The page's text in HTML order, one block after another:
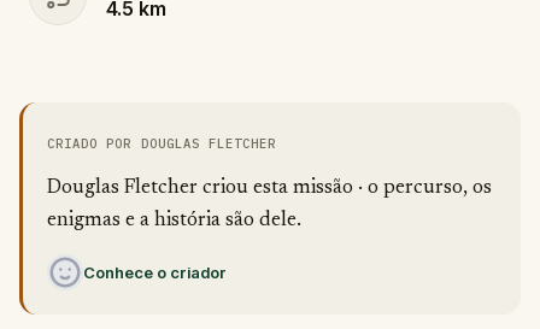
4.5 km
CRIADO POR DOUGLAS FLETCHER
Douglas Fletcher criou esta missão · o percurso, os
enigmas e a história são dele.
Conhece o criador